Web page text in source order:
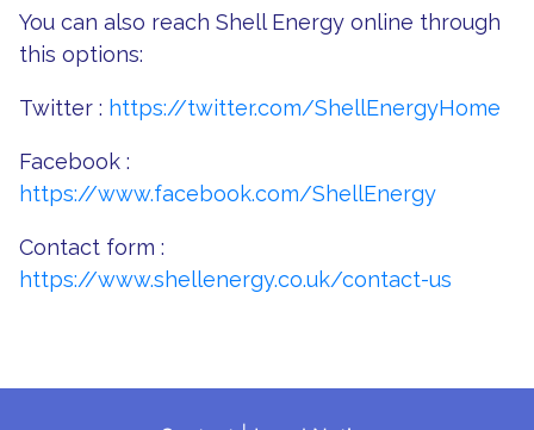
You can also reach Shell Energy online through
this options:
Twitter : https://twitter.com/ShellEnergyHome
Facebook :
https://www.facebook.com/ShellEnergy
Contact form :
https://www.shellenergy.co.uk/contact-us